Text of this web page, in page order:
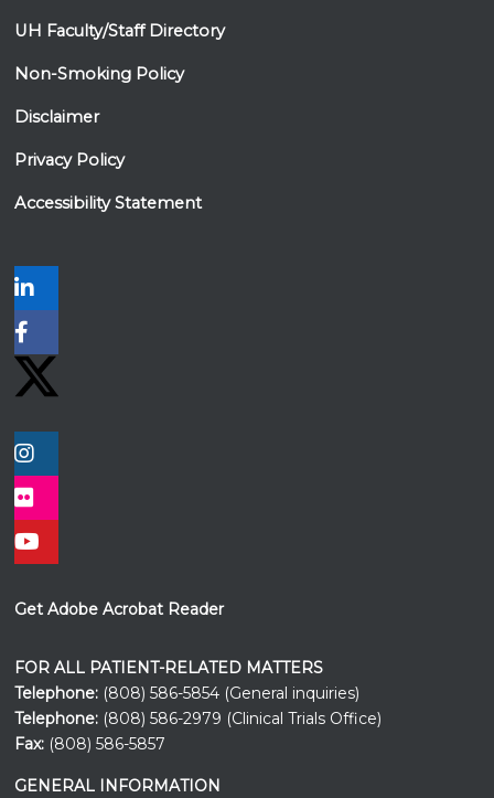
UH Faculty/Staff Directory
Non-Smoking Policy
Disclaimer
Privacy Policy
Accessibility Statement
Get Adobe Acrobat Reader
FOR ALL PATIENT-RELATED MATTERS
Telephone: (808) 586-5854 (General inquiries)
Telephone:(808) 586-2979 (Clinical Trials Office)
Fax:(808) 586-5857
GENERAL INFORMATION